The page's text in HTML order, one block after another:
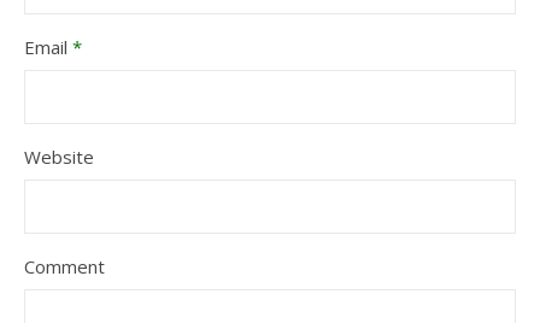
Email *
Website
Comment